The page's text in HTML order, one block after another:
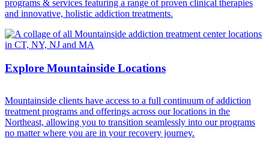
programs & services featuring a range of proven clinical therapies
and innovative, holistic addiction treatments.
Explore Mountainside Locations
Mountainside clients have access to a full continuum of addiction
treatment programs and offerings across our locations in the
Northeast, allowing you to transition seamlessly into our programs
no matter where you are in your recovery journey.